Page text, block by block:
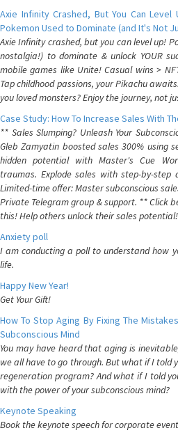
Axie Infinity Crashed, But You Can
Pokemon Used to Dominate (and It's Not
Axie Infinity crashed, but you can level up!
nostalgia!) to dominate & unlock YOUR
mobile games like Unite! Casual wins >
Tap childhood passions, your Pikachu
you loved monsters? Enjoy the journey, not
Case Study: How To Increase Sales With
** Sales Slumping? Unleash Your
Gleb Zamyatin boosted sales 300% using
hidden potential with Master's Cue
traumas. Explode sales with step-by-
Limited-time offer: Master subconscious
Private Telegram group & support. ** Click
this! Help others unlock their sales potential!
Anxiety poll
I am conducting a poll to understand how
life.
Happy New Year!
Get Your Gift!
How To Stop Aging By Fixing The
Subconscious Mind
You may have heard that aging is
we all have to go through. But what if I told
regeneration program? And what if I told
with the power of your subconscious mind?
Keynote Speaking
Book the keynote speech for corporate event